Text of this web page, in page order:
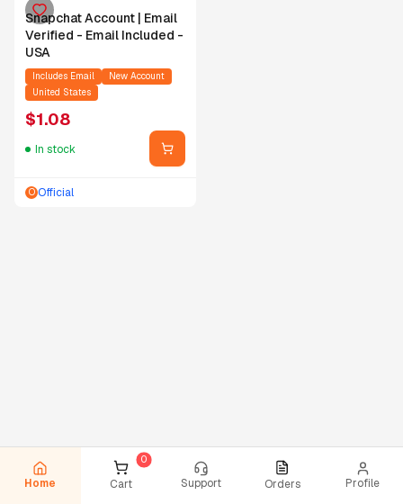
Snapchat Account | Email
Verified - Email Included -
USA
Includes Email
New Account
United States
$1.08
In stock
O Official
Home Cart Support Orders Profile